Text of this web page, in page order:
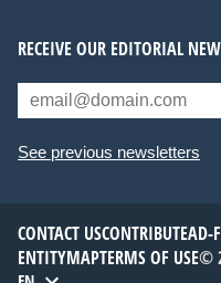
RECEIVE OUR EDITORIAL
See previous newsletters
CONTACT USCONTRIBUTEAD-
ENTITYMAPTERMS OF USE©